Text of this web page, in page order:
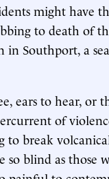
might have
to death of
in Southport, a
ears to hear, or
of
to break
so blind as those